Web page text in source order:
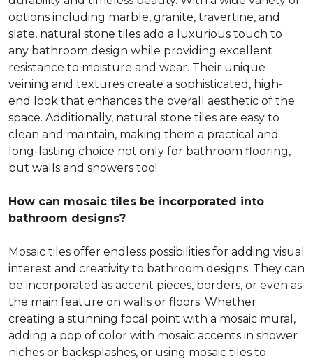
options including marble, granite, travertine, and
slate, natural stone tiles add a luxurious touch to
any bathroom design while providing excellent
resistance to moisture and wear. Their unique
veining and textures create a sophisticated, high-
end look that enhances the overall aesthetic of the
space. Additionally, natural stone tiles are easy to
clean and maintain, making them a practical and
long-lasting choice not only for bathroom flooring,
but walls and showers too!
How can mosaic tiles be incorporated into
bathroom designs?
Mosaic tiles offer endless possibilities for adding visual
interest and creativity to bathroom designs. They can
be incorporated as accent pieces, borders, or even as
the main feature on walls or floors. Whether
creating a stunning focal point with a mosaic mural,
adding a pop of color with mosaic accents in shower
niches or backsplashes, or using mosaic tiles to